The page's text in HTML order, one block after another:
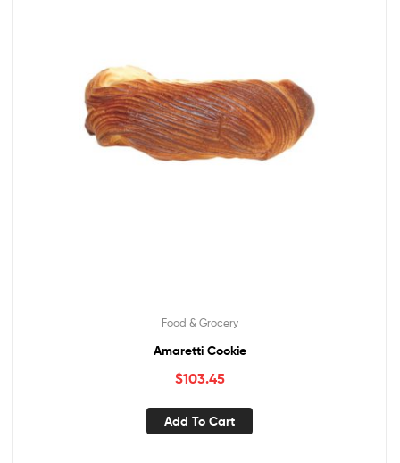
Food & Grocery
Amaretti Cookie
$103.45
Add To Cart